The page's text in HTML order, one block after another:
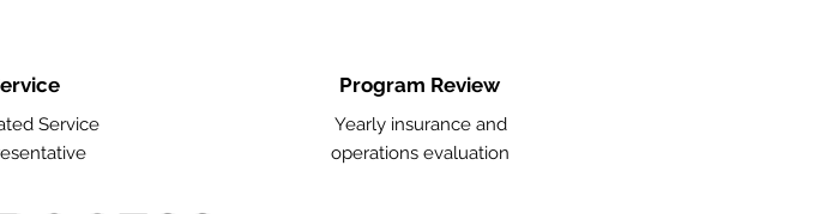
Service
Program Review
Yearly insurance and
operations evaluation